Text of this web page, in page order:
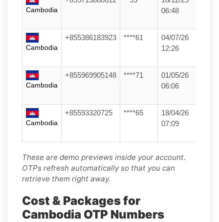
Cambodia
06:48
Cambodia
+855386183923 ****61
04/07/26
12:26
Cambodia
+855969905148 ****71
01/05/26
06:06
Cambodia
+85593320725 ****65
18/04/26
07:09
These are demo previews inside your account.
OTPs refresh automatically so that you can
retrieve them right away.
Cost & Packages for
Cambodia OTP Numbers